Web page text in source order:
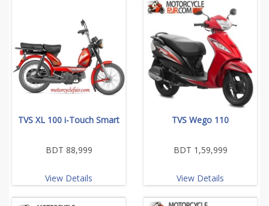
TVS XL 100 i-Touch Smart
BDT 88,999
View Details
TVS Wego 110
BDT 1,59,999
View Details